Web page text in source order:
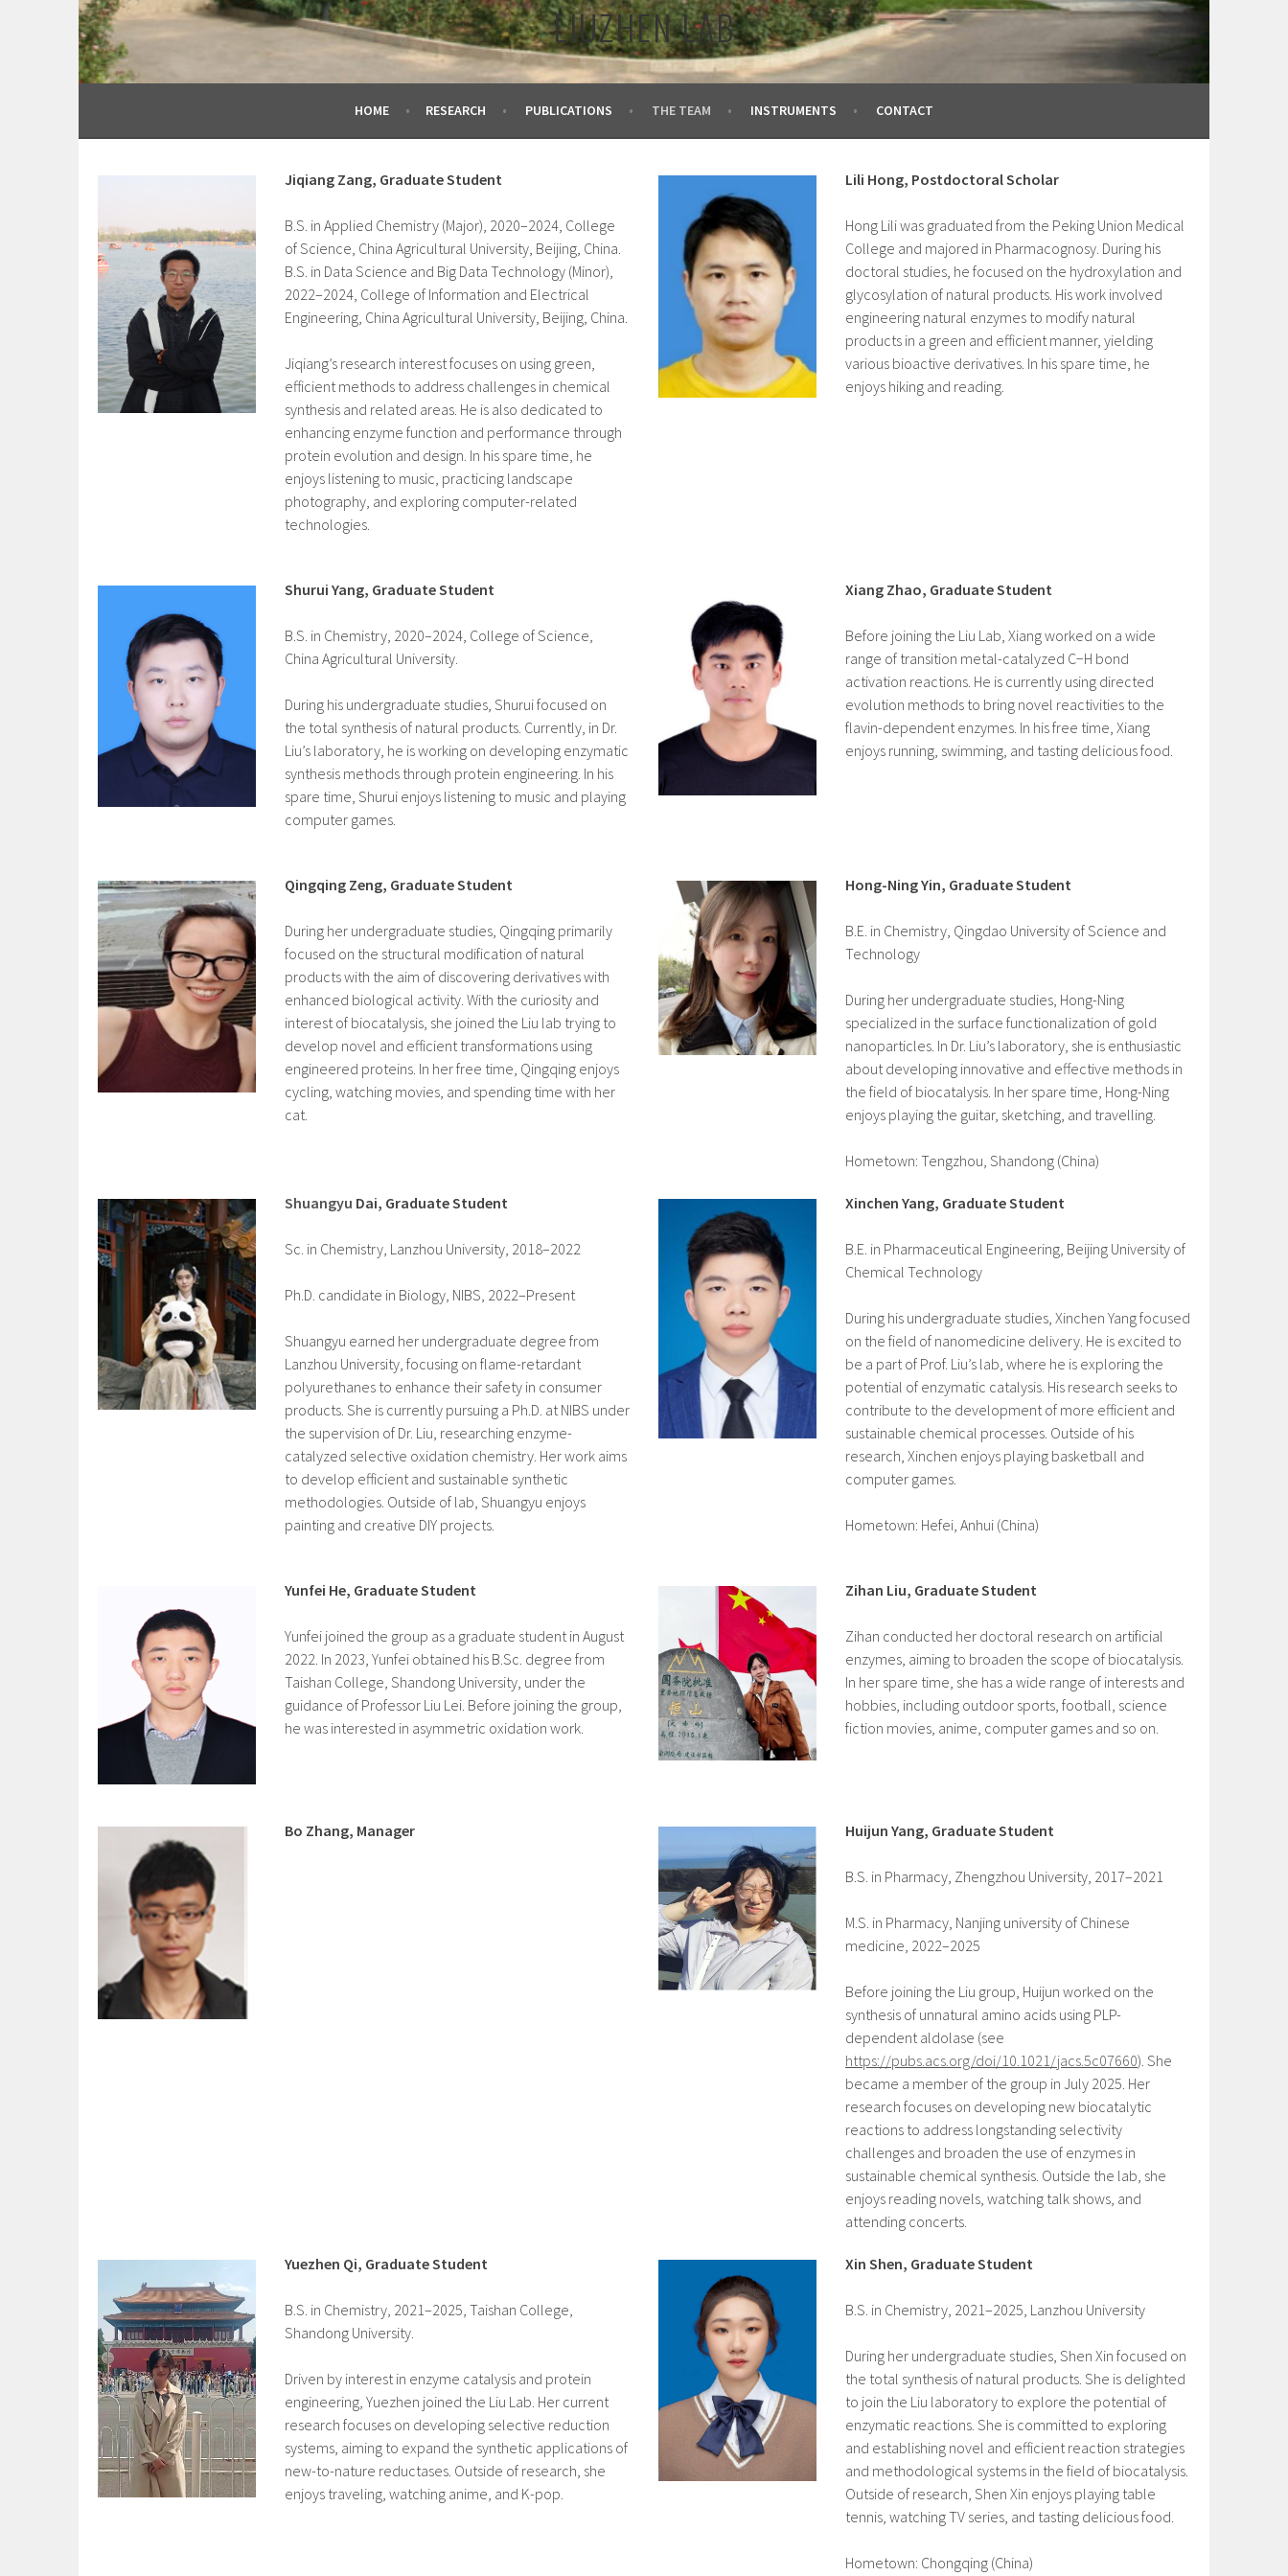
LIUZHEN LAB
HOME RESEARCH PUBLICATIONS THE TEAM INSTRUMENTS CONTACT
Jiqiang Zang, Graduate Student
B.S. in Applied Chemistry (Major), 2020–2024, College
of Science, China Agricultural University, Beijing, China.
B.S. in Data Science and Big Data Technology (Minor),
2022–2024, College of Information and Electrical
Engineering, China Agricultural University, Beijing, China.
Jiqiang’s research interest focuses on using green,
efficient methods to address challenges in chemical
synthesis and related areas. He is also dedicated to
enhancing enzyme function and performance through
protein evolution and design. In his spare time, he
enjoys listening to music, practicing landscape
photography, and exploring computer-related
technologies.
Lili Hong, Postdoctoral Scholar
Hong Lili was graduated from the Peking Union Medical
College and majored in Pharmacognosy. During his
doctoral studies, he focused on the hydroxylation and
glycosylation of natural products. His work involved
engineering natural enzymes to modify natural
products in a green and efficient manner, yielding
various bioactive derivatives. In his spare time, he
enjoys hiking and reading.
Shurui Yang, Graduate Student
B.S. in Chemistry, 2020–2024, College of Science,
China Agricultural University.
During his undergraduate studies, Shurui focused on
the total synthesis of natural products. Currently, in Dr.
Liu’s laboratory, he is working on developing enzymatic
synthesis methods through protein engineering. In his
spare time, Shurui enjoys listening to music and playing
computer games.
Xiang Zhao, Graduate Student
Before joining the Liu Lab, Xiang worked on a wide
range of transition metal-catalyzed C−H bond
activation reactions. He is currently using directed
evolution methods to bring novel reactivities to the
flavin-dependent enzymes. In his free time, Xiang
enjoys running, swimming, and tasting delicious food.
Qingqing Zeng, Graduate Student
During her undergraduate studies, Qingqing primarily
focused on the structural modification of natural
products with the aim of discovering derivatives with
enhanced biological activity. With the curiosity and
interest of biocatalysis, she joined the Liu lab trying to
develop novel and efficient transformations using
engineered proteins. In her free time, Qingqing enjoys
cycling, watching movies, and spending time with her
cat.
Hong-Ning Yin, Graduate Student
B.E. in Chemistry, Qingdao University of Science and
Technology
During her undergraduate studies, Hong-Ning
specialized in the surface functionalization of gold
nanoparticles. In Dr. Liu’s laboratory, she is enthusiastic
about developing innovative and effective methods in
the field of biocatalysis. In her spare time, Hong-Ning
enjoys playing the guitar, sketching, and travelling.
Hometown: Tengzhou, Shandong (China)
Shuangyu Dai, Graduate Student
Sc. in Chemistry, Lanzhou University, 2018–2022
Ph.D. candidate in Biology, NIBS, 2022–Present
Shuangyu earned her undergraduate degree from
Lanzhou University, focusing on flame-retardant
polyurethanes to enhance their safety in consumer
products. She is currently pursuing a Ph.D. at NIBS under
the supervision of Dr. Liu, researching enzyme-
catalyzed selective oxidation chemistry. Her work aims
to develop efficient and sustainable synthetic
methodologies. Outside of lab, Shuangyu enjoys
painting and creative DIY projects.
Xinchen Yang, Graduate Student
B.E. in Pharmaceutical Engineering, Beijing University of
Chemical Technology
During his undergraduate studies, Xinchen Yang focused
on the field of nanomedicine delivery. He is excited to
be a part of Prof. Liu’s lab, where he is exploring the
potential of enzymatic catalysis. His research seeks to
contribute to the development of more efficient and
sustainable chemical processes. Outside of his
research, Xinchen enjoys playing basketball and
computer games.
Hometown: Hefei, Anhui (China)
Yunfei He, Graduate Student
Yunfei joined the group as a graduate student in August
2022. In 2023, Yunfei obtained his B.Sc. degree from
Taishan College, Shandong University, under the
guidance of Professor Liu Lei. Before joining the group,
he was interested in asymmetric oxidation work.
Zihan Liu, Graduate Student
Zihan conducted her doctoral research on artificial
enzymes, aiming to broaden the scope of biocatalysis.
In her spare time, she has a wide range of interests and
hobbies, including outdoor sports, football, science
fiction movies, anime, computer games and so on.
Bo Zhang, Manager Huijun Yang, Graduate Student
B.S. in Pharmacy, Zhengzhou University, 2017–2021
M.S. in Pharmacy, Nanjing university of Chinese
medicine, 2022–2025
Before joining the Liu group, Huijun worked on the
synthesis of unnatural amino acids using PLP-
dependent aldolase (see
https://pubs.acs.org/doi/10.1021/jacs.5c07660). She
became a member of the group in July 2025. Her
research focuses on developing new biocatalytic
reactions to address longstanding selectivity
challenges and broaden the use of enzymes in
sustainable chemical synthesis. Outside the lab, she
enjoys reading novels, watching talk shows, and
attending concerts.
Yuezhen Qi, Graduate Student
B.S. in Chemistry, 2021–2025, Taishan College,
Shandong University.
Driven by interest in enzyme catalysis and protein
engineering, Yuezhen joined the Liu Lab. Her current
research focuses on developing selective reduction
systems, aiming to expand the synthetic applications of
new-to-nature reductases. Outside of research, she
enjoys traveling, watching anime, and K-pop.
Xin Shen, Graduate Student
B.S. in Chemistry, 2021–2025, Lanzhou University
During her undergraduate studies, Shen Xin focused on
the total synthesis of natural products. She is delighted
to join the Liu laboratory to explore the potential of
enzymatic reactions. She is committed to exploring
and establishing novel and efficient reaction strategies
and methodological systems in the field of biocatalysis.
Outside of research, Shen Xin enjoys playing table
tennis, watching TV series, and tasting delicious food.
Hometown: Chongqing (China)